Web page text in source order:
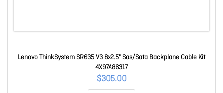
Lenovo ThinkSystem SR635 V3 8x2.5" Sas/Sata Backplane Cable Kit
4X97A86317
$305.00